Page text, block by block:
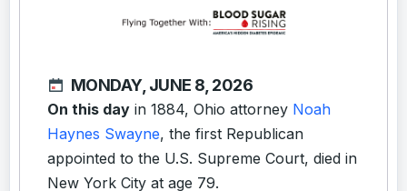
MONDAY, JUNE 8, 2026
On this day in 1884, Ohio attorney Noah
Haynes Swayne, the first Republican
appointed to the U.S. Supreme Court, died in
New York City at age 79.